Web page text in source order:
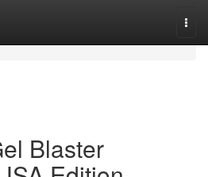
Blaster